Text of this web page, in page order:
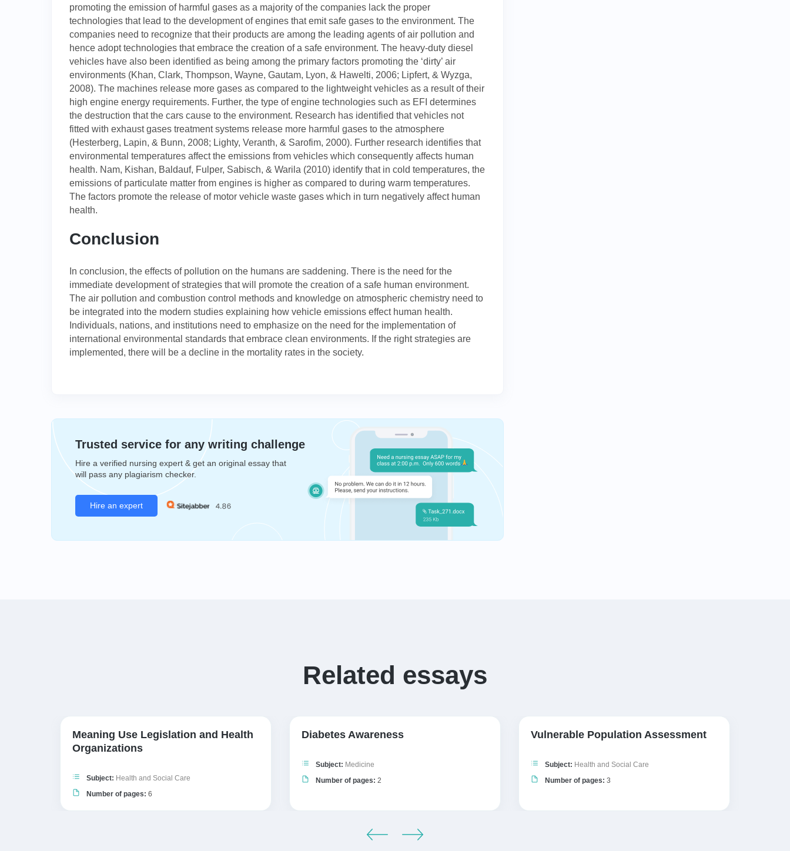
promoting the emission of harmful gases as a majority of the companies lack the proper
technologies that lead to the development of engines that emit safe gases to the environment. The
companies need to recognize that their products are among the leading agents of air pollution and
hence adopt technologies that embrace the creation of a safe environment. The heavy-duty diesel
vehicles have also been identified as being among the primary factors promoting the ‘dirty’ air
environments (Khan, Clark, Thompson, Wayne, Gautam, Lyon, & Hawelti, 2006; Lipfert, & Wyzga,
2008). The machines release more gases as compared to the lightweight vehicles as a result of their
high engine energy requirements. Further, the type of engine technologies such as EFI determines
the destruction that the cars cause to the environment. Research has identified that vehicles not
fitted with exhaust gases treatment systems release more harmful gases to the atmosphere
(Hesterberg, Lapin, & Bunn, 2008; Lighty, Veranth, & Sarofim, 2000). Further research identifies that
environmental temperatures affect the emissions from vehicles which consequently affects human
health. Nam, Kishan, Baldauf, Fulper, Sabisch, & Warila (2010) identify that in cold temperatures, the
emissions of particulate matter from engines is higher as compared to during warm temperatures.
The factors promote the release of motor vehicle waste gases which in turn negatively affect human
health.
Conclusion
In conclusion, the effects of pollution on the humans are saddening. There is the need for the
immediate development of strategies that will promote the creation of a safe human environment.
The air pollution and combustion control methods and knowledge on atmospheric chemistry need to
be integrated into the modern studies explaining how vehicle emissions effect human health.
Individuals, nations, and institutions need to emphasize on the need for the implementation of
international environmental standards that embrace clean environments. If the right strategies are
implemented, there will be a decline in the mortality rates in the society.
Trusted service for any writing challenge
Hire a verified nursing expert & get an original essay that
will pass any plagiarism checker.
Hire an expert
Related essays
Meaning Use Legislation and Health
Organizations
Subject: Health and Social Care
Number of pages: 6
Diabetes Awareness
Subject: Medicine
Number of pages: 2
Vulnerable Population Assessment
Subject: Health and Social Care
Number of pages: 3